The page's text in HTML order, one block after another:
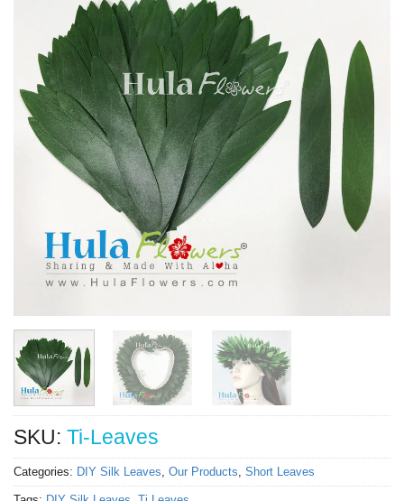
SKU: Ti-Leaves
Categories: DIY Silk Leaves, Our Products, Short Leaves